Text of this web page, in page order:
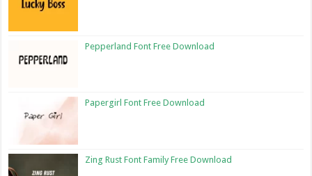
Pepperland Font Free Download
Papergirl Font Free Download
Zing Rust Font Family Free Download